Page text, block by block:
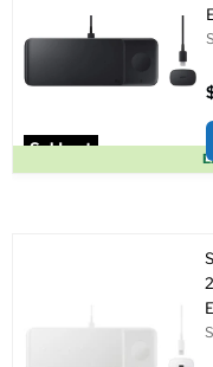
Sold out